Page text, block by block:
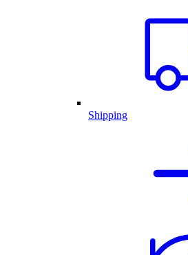
Shipping